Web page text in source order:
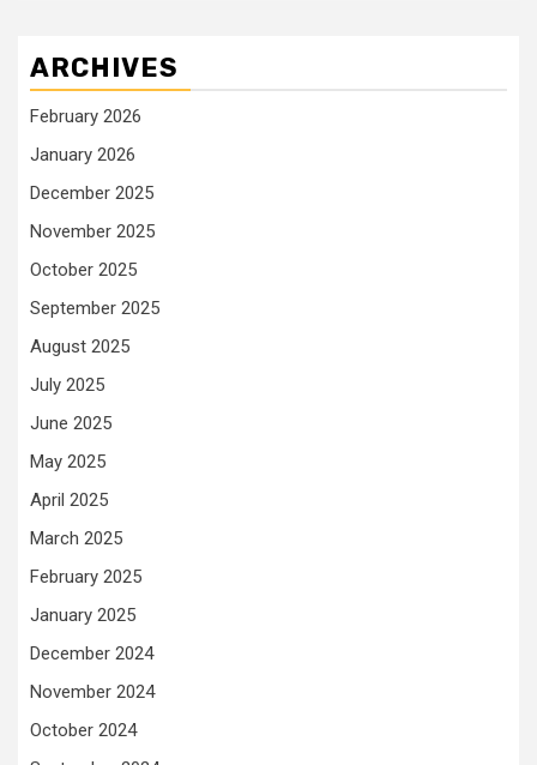
ARCHIVES
February 2026
January 2026
December 2025
November 2025
October 2025
September 2025
August 2025
July 2025
June 2025
May 2025
April 2025
March 2025
February 2025
January 2025
December 2024
November 2024
October 2024